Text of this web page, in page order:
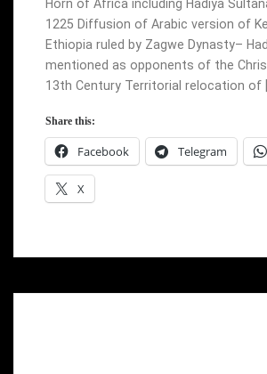
Horn of Africa including Hadiya
1225 Diffusion of Arabic version of
Ethiopia ruled by Zagwe Dynasty–
mentioned as opponents of the
13th Century Territorial relocation of
Share this:
Facebook Telegram
X